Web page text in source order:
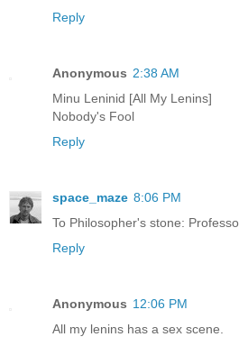
Reply
Anonymous 2:38 AM
Minu Leninid [All My Lenins]
Nobody's Fool
Reply
space_maze 8:06 PM
To Philosopher's stone:
Reply
Anonymous 12:06 PM
All my lenins has a sex scene.